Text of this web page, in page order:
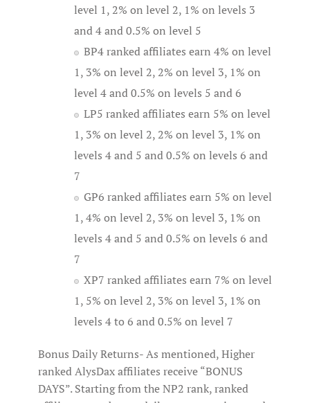
level 1, 2% on level 2, 1% on levels 3
and 4 and 0.5% on level 5
BP4 ranked affiliates earn 4% on level
1, 3% on level 2, 2% on level 3, 1% on
level 4 and 0.5% on levels 5 and 6
LP5 ranked affiliates earn 5% on level
1, 3% on level 2, 2% on level 3, 1% on
levels 4 and 5 and 0.5% on levels 6 and
7
GP6 ranked affiliates earn 5% on level
1, 4% on level 2, 3% on level 3, 1% on
levels 4 and 5 and 0.5% on levels 6 and
7
XP7 ranked affiliates earn 7% on level
1, 5% on level 2, 3% on level 3, 1% on
levels 4 to 6 and 0.5% on level 7
Bonus Daily Returns- As mentioned, Higher
ranked AlysDax affiliates receive “BONUS
DAYS”. Starting from the NP2 rank, ranked